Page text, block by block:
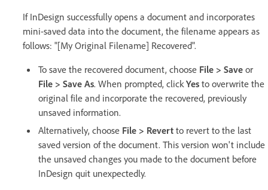
If InDesign successfully opens a document and incorporates
mini-saved data into the document, the filename appears as
follows: "[My Original Filename] Recovered".
To save the recovered document, choose File > Save or
File > Save As. When prompted, clickYes to overwrite the
original file and incorporate the recovered, previously
unsaved information.
Alternatively, choose File > Revert to revert to the last
saved version of the document. This version won't include
the unsaved changes you made to the document before
InDesign quit unexpectedly.